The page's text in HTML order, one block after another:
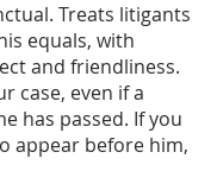
Treats litigants
equals, with
and friendliness.
case, even if a
has passed. If you
appear before him,